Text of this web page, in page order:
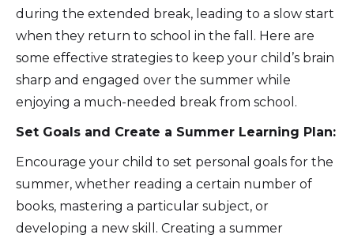
during the extended break, leading to a slow start
when they return to school in the fall. Here are
some effective strategies to keep your child’s brain
sharp and engaged over the summer while
enjoying a much-needed break from school.
Set Goals and Create a Summer Learning Plan:
Encourage your child to set personal goals for the
summer, whether reading a certain number of
books, mastering a particular subject, or
developing a new skill. Creating a summer